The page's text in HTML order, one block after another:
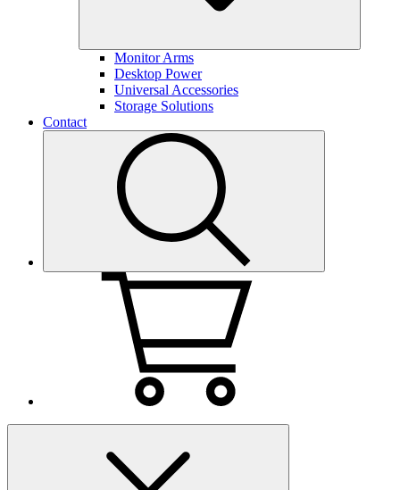
Monitor Arms
Desktop Power
Universal Accessories
Storage Solutions
Contact